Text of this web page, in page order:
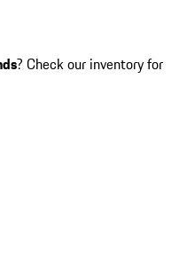
? Check our inventory for